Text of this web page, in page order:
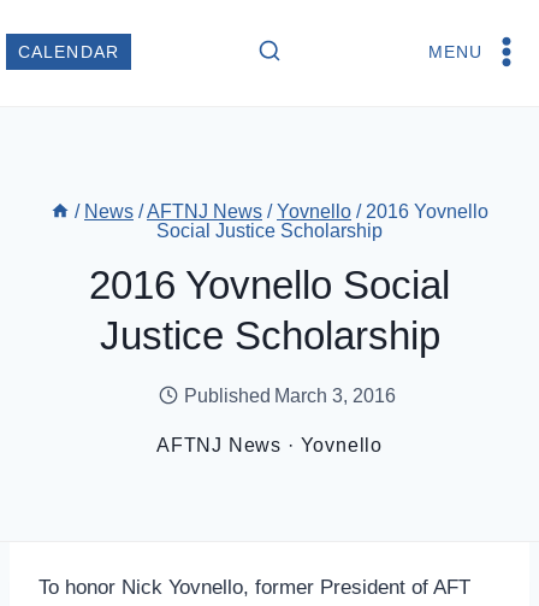
CALENDAR MENU
/ News /AFTNJ News / Yovnello / 2016 Yovnello
Social Justice Scholarship
2016 Yovnello Social
Justice Scholarship
Published March 3, 2016
AFTNJ News · Yovnello
To honor Nick Yovnello, former President of AFT